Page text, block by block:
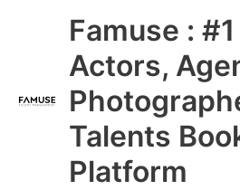
Famuse :
Actors,
Talents
Platform
Main